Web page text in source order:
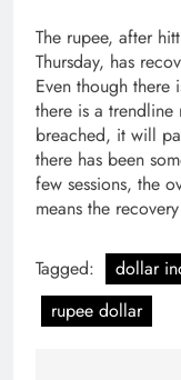
The rupee, after
Thursday, has
Even though
there is a
breached, it will
there has been
few sessions, the
means the
Tagged: dollar
rupee dollar